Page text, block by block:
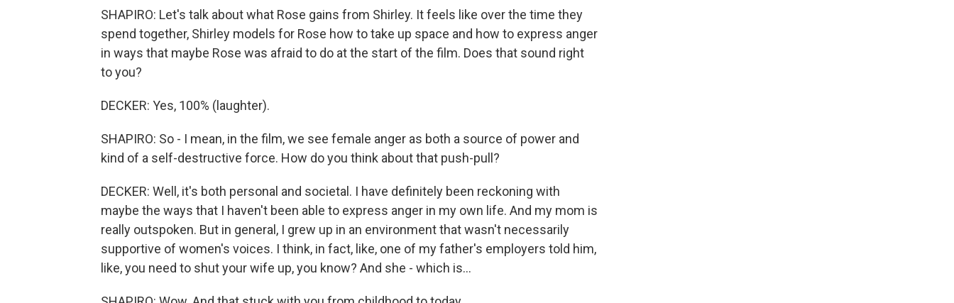
SHAPIRO: Let's talk about what Rose gains from Shirley. It feels like over the time they
spend together, Shirley models for Rose how to take up space and how to express anger
in ways that maybe Rose was afraid to do at the start of the film. Does that sound right
to you?
DECKER: Yes, 100% (laughter).
SHAPIRO: So - I mean, in the film, we see female anger as both a source of power and
kind of a self-destructive force. How do you think about that push-pull?
DECKER: Well, it's both personal and societal. I have definitely been reckoning with
maybe the ways that I haven't been able to express anger in my own life. And my mom is
really outspoken. But in general, I grew up in an environment that wasn't necessarily
supportive of women's voices. I think, in fact, like, one of my father's employers told him,
like, you need to shut your wife up, you know? And she - which is...